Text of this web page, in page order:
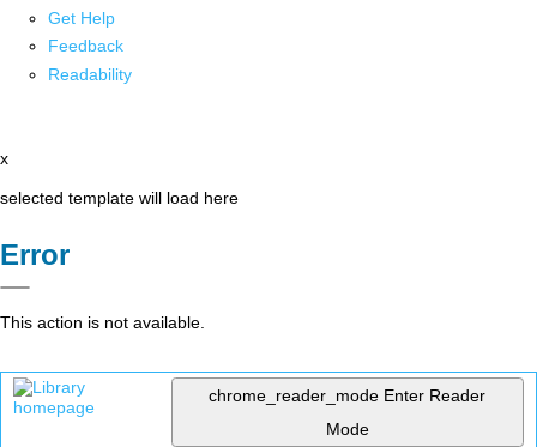
Get Help
Feedback
Readability
x
selected template will load here
Error
This action is not available.
chrome_reader_mode Enter Reader
Mode